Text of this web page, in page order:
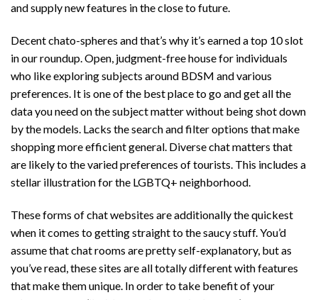
and supply new features in the close to future.
Decent chato-spheres and that’s why it’s earned a top 10 slot
in our roundup. Open, judgment-free house for individuals
who like exploring subjects around BDSM and various
preferences. It is one of the best place to go and get all the
data you need on the subject matter without being shot down
by the models. Lacks the search and filter options that make
shopping more efficient general. Diverse chat matters that
are likely to the varied preferences of tourists. This includes a
stellar illustration for the LGBTQ+ neighborhood.
These forms of chat websites are additionally the quickest
when it comes to getting straight to the saucy stuff. You’d
assume that chat rooms are pretty self-explanatory, but as
you’ve read, these sites are all totally different with features
that make them unique. In order to take benefit of your